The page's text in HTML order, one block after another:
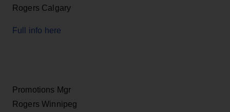
Rogers Calgary
Full info here
Promotions Mgr
Rogers Winnipeg